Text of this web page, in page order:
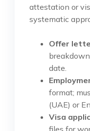
attestation or
systematic
Offer
date.
format;
(UAE) or
Visa
files for